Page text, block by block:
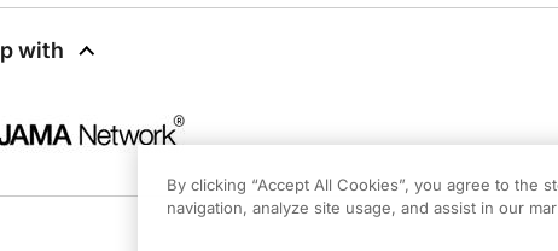
with
By clicking “Accept All Cookies”, you agree to the
navigation, analyze site usage, and assist in our